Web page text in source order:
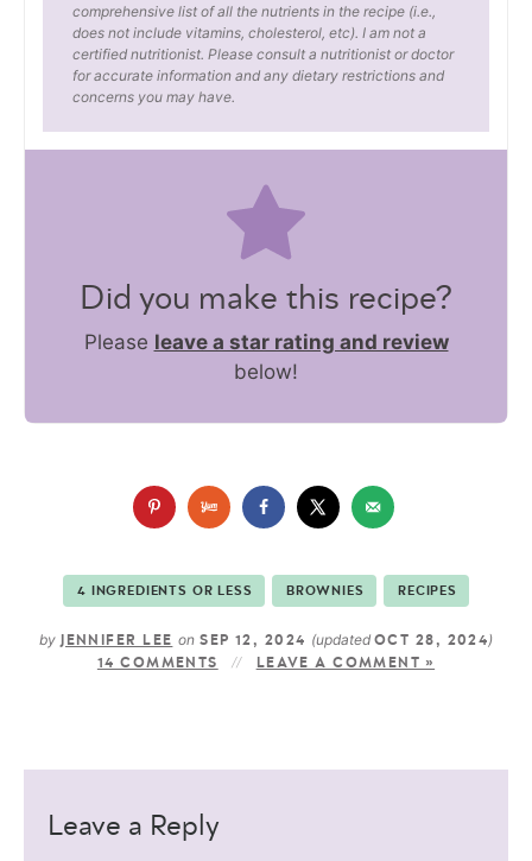
comprehensive list of all the nutrients in the recipe (i.e.,
does not include vitamins, cholesterol, etc). I am not a
certified nutritionist. Please consult a nutritionist or doctor
for accurate information and any dietary restrictions and
concerns you may have.
Did you make this recipe?
Please leave a star rating and review
below!
4 INGREDIENTS OR LESS BROWNIES RECIPES
by JENNIFER LEE onSEP 12, 2024 (updatedOCT 28, 2024)
14 COMMENTS LEAVE A COMMENT »
Leave a Reply